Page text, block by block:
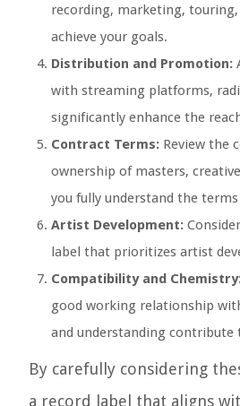
recording, marketing, touring,
achieve your goals.
Distribution and Promotion:
with streaming platforms,
significantly enhance the
Contract Terms: Review the
ownership of masters,
you fully understand the
Artist Development:
label that prioritizes artist
Compatibility and
good working relationship
and understanding contribute
By carefully considering
a record label that aligns